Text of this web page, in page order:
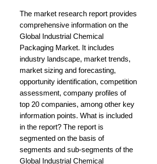
The market research report provides
comprehensive information on the
Global Industrial Chemical
Packaging Market. It includes
industry landscape, market trends,
market sizing and forecasting,
opportunity identification, competition
assessment, company profiles of
top 20 companies, among other key
information points. What is included
in the report? The report is
segmented on the basis of
segments and sub-segments of the
Global Industrial Chemical